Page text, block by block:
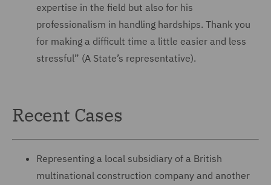
expertise in the field but also for his
professionalism in handling hardships. Thank you
for making a difficult time a little easier and less
stressful” (A State’s representative).
Recent Cases
Representing a local subsidiary of a British
multinational construction company and another